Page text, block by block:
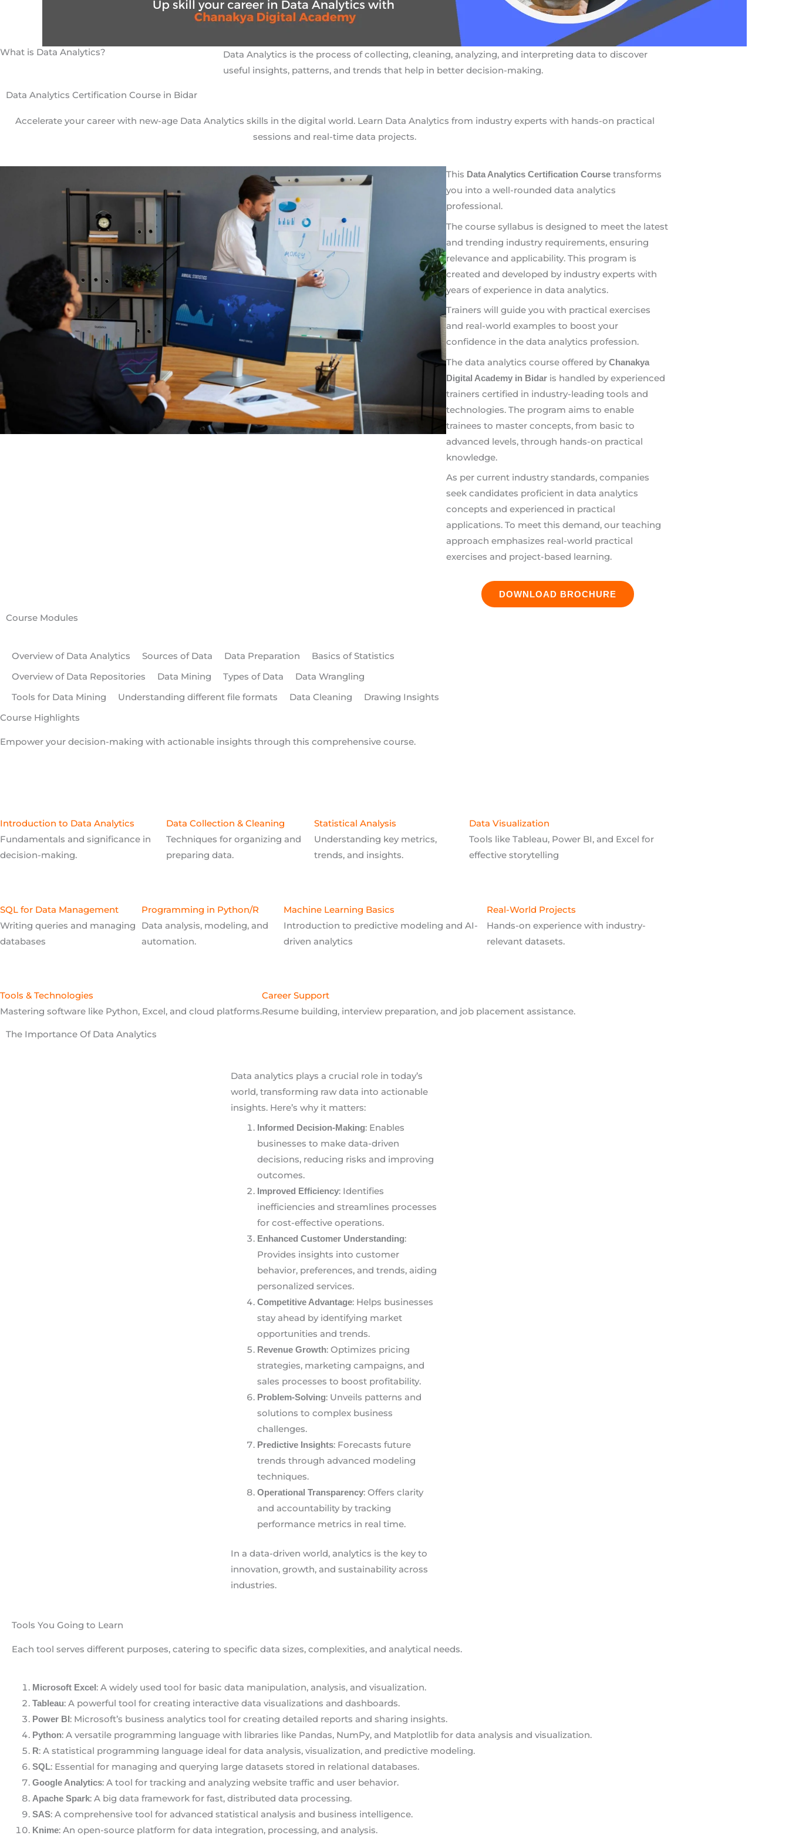
What is Data Analytics?
Data Analytics is the process of collecting, cleaning, analyzing, and interpreting data to discover
useful insights, patterns, and trends that help in better decision-making.
Data Analytics Certification Course in Bidar
Accelerate your career with new-age Data Analytics skills in the digital world. Learn Data Analytics from industry experts with hands-on practical
sessions and real-time data projects.
This Data Analytics Certification Coursetransforms
you into a well-rounded data analytics
professional.
The course syllabus is designed to meet the latest
and trending industry requirements, ensuring
relevance and applicability. This program is
created and developed by industry experts with
years of experience in data analytics.
Trainers will guide you with practical exercises
and real-world examples to boost your
confidence in the data analytics profession.
The data analytics course offered by Chanakya
Digital Academy in Bidar is handled by experienced
trainers certified in industry-leading tools and
technologies. The program aims to enable
trainees to master concepts, from basic to
advanced levels, through hands-on practical
knowledge.
As per current industry standards, companies
seek candidates proficient in data analytics
concepts and experienced in practical
applications. To meet this demand, our teaching
approach emphasizes real-world practical
exercises and project-based learning.
DOWNLOAD BROCHURE
Course Modules
Overview of Data Analytics Sources of Data Data Preparation
Basics of Statistics
Overview of Data Repositories
Data Mining Types of Data
Data Wrangling
Tools for Data Mining
Understanding different file formats Data Cleaning
Drawing Insights
Course Highlights
Empower your decision-making with actionable insights through this comprehensive course.
Introduction to Data Analytics
Fundamentals and significance in
decision-making.
Data Collection & Cleaning
Techniques for organizing and
preparing data.
Statistical Analysis
Understanding key metrics,
trends, and insights.
Data Visualization
Tools like Tableau, Power BI, and Excel for
effective storytelling
SQL for Data Management
Writing queries and managing
databases
Programming in Python/R
Data analysis, modeling, and
automation.
Machine Learning Basics
Introduction to predictive modeling and AI-
driven analytics
Real-World Projects
Hands-on experience with industry-
relevant datasets.
Tools & Technologies
Mastering software like Python, Excel, and cloud platforms.
Career Support
Resume building, interview preparation, and job placement assistance.
The Importance Of Data Analytics
Data analytics plays a crucial role in today’s
world, transforming raw data into actionable
insights. Here’s why it matters:
Informed Decision-Making: Enables
businesses to make data-driven
decisions, reducing risks and improving
outcomes.
Improved Efficiency: Identifies
inefficiencies and streamlines processes
for cost-effective operations.
Enhanced Customer Understanding:
Provides insights into customer
behavior, preferences, and trends, aiding
personalized services.
Competitive Advantage: Helps businesses
stay ahead by identifying market
opportunities and trends.
Revenue Growth: Optimizes pricing
strategies, marketing campaigns, and
sales processes to boost profitability.
Problem-Solving: Unveils patterns and
solutions to complex business
challenges.
Predictive Insights: Forecasts future
trends through advanced modeling
techniques.
Operational Transparency: Offers clarity
and accountability by tracking
performance metrics in real time.
In a data-driven world, analytics is the key to
innovation, growth, and sustainability across
industries.
Tools You Going to Learn
Each tool serves different purposes, catering to specific data sizes, complexities, and analytical needs.
Microsoft Excel: A widely used tool for basic data manipulation, analysis, and visualization.
Tableau: A powerful tool for creating interactive data visualizations and dashboards.
Power BI: Microsoft’s business analytics tool for creating detailed reports and sharing insights.
Python: A versatile programming language with libraries like Pandas, NumPy, and Matplotlib for data analysis and visualization.
R: A statistical programming language ideal for data analysis, visualization, and predictive modeling.
SQL: Essential for managing and querying large datasets stored in relational databases.
Google Analytics: A tool for tracking and analyzing website traffic and user behavior.
Apache Spark: A big data framework for fast, distributed data processing.
SAS: A comprehensive tool for advanced statistical analysis and business intelligence.
Knime: An open-source platform for data integration, processing, and analysis.